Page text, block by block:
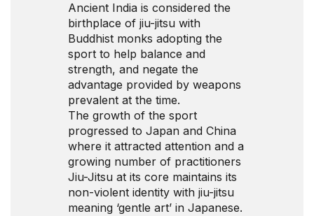
Ancient India is considered the
birthplace of jiu-jitsu with
Buddhist monks adopting the
sport to help balance and
strength, and negate the
advantage provided by weapons
prevalent at the time.
The growth of the sport
progressed to Japan and China
where it attracted attention and a
growing number of practitioners
Jiu-Jitsu at its core maintains its
non-violent identity with jiu-jitsu
meaning ‘gentle art’ in Japanese.